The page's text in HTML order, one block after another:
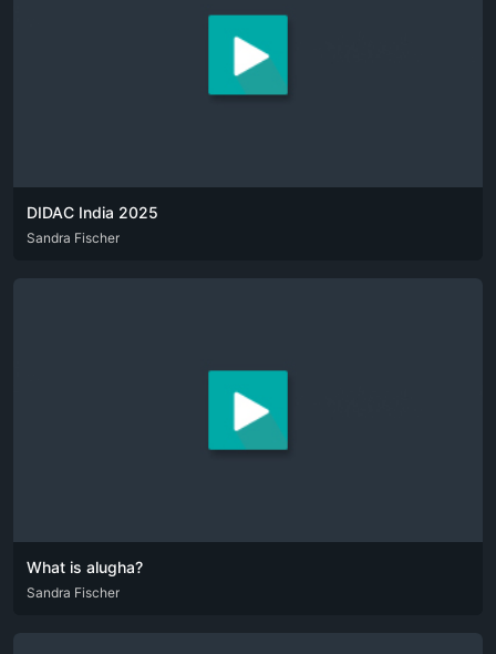
DIDAC India 2025
DEU ENG
Sandra Fischer
What is alugha?
DEU ENG
Sandra Fischer